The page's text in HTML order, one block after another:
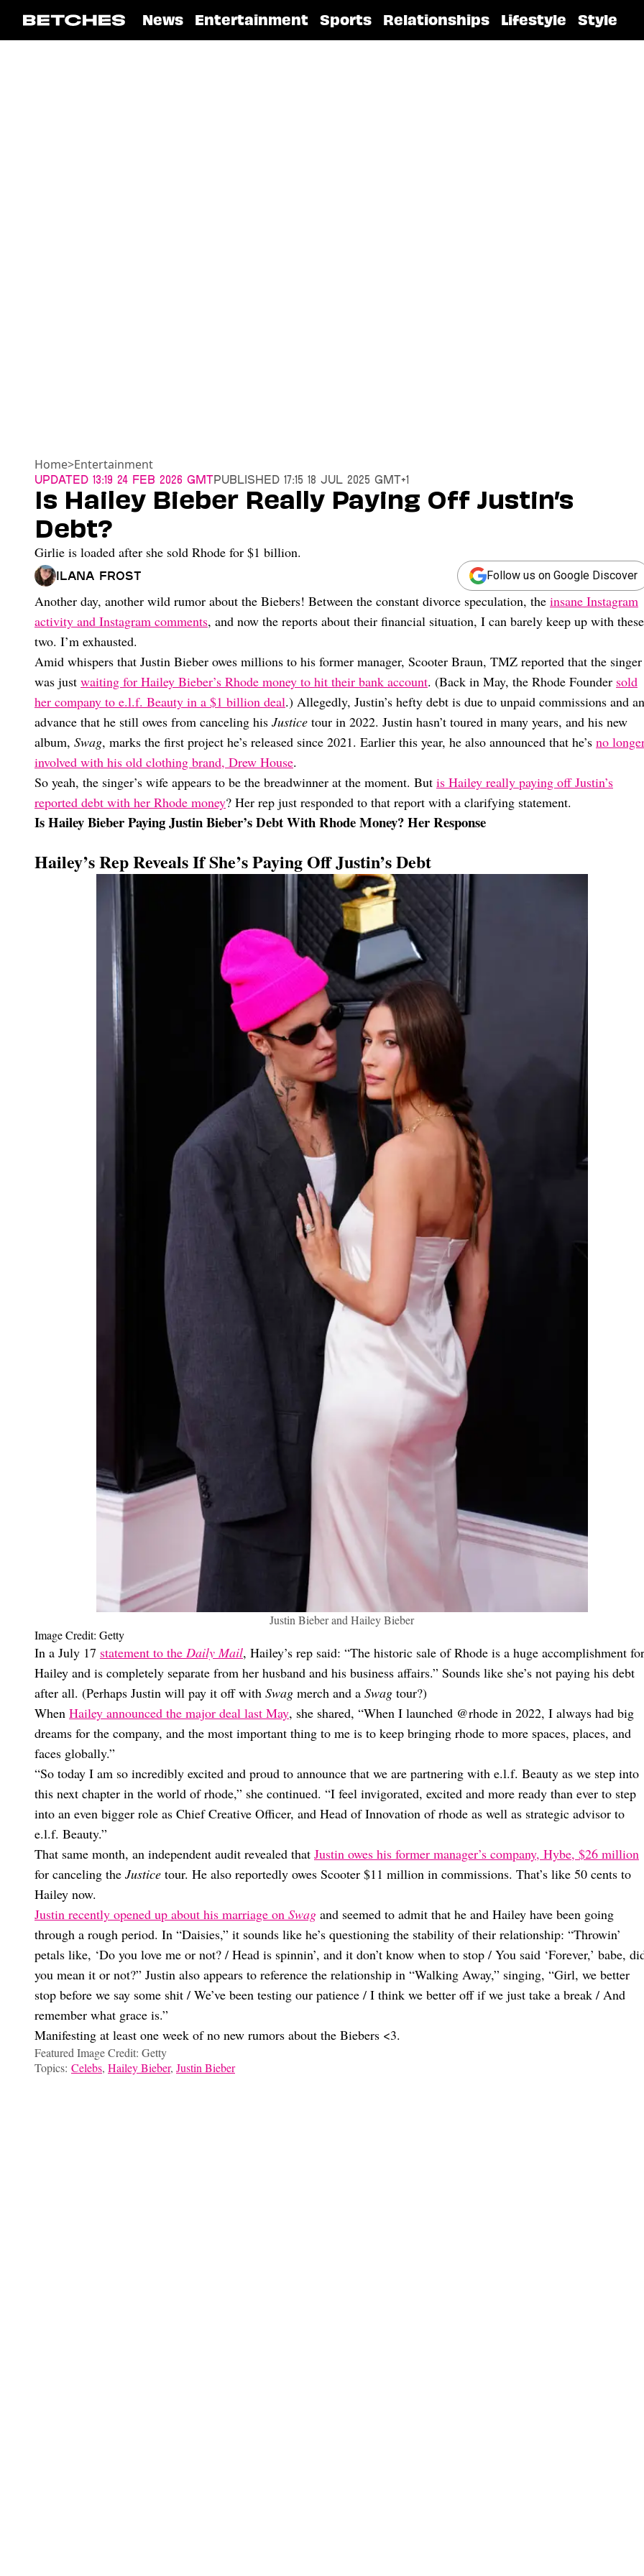
News Entertainment Sports Relationships Lifestyle Style
Home>Entertainment
Updated 13:19 24 Feb 2026 GMTPublished 17:15 18 Jul 2025 GMT+1
Is Hailey Bieber Really Paying Off Justin’s
Debt?
Girlie is loaded after she sold Rhode for $1 billion.
Ilana Frost Follow us on Google Discover
Another day, another wild rumor about the Biebers! Between the constant divorce speculation, the insane Instagram
activity and Instagram comments, and now the reports about their financial situation, I can barely keep up with these
two. I’m exhausted.
Amid whispers that Justin Bieber owes millions to his former manager, Scooter Braun, TMZ reported that the singer
was just waiting for Hailey Bieber’s Rhode money to hit their bank account. (Back in May, the Rhode Founder sold
her company to e.l.f. Beauty in a $1 billion deal.) Allegedly, Justin’s hefty debt is due to unpaid commissions and an
advance that he still owes from canceling his Justice tour in 2022. Justin hasn’t toured in many years, and his new
album, Swag, marks the first project he’s released since 2021. Earlier this year, he also announced that he’s no
involved with his old clothing brand, Drew House.
So yeah, the singer’s wife appears to be the breadwinner at the moment. But is Hailey really paying off Justin’s
reported debt with her Rhode money? Her rep just responded to that report with a clarifying statement.
Is Hailey Bieber Paying Justin Bieber’s Debt With Rhode Money? Her Response
Hailey’s Rep Reveals If She’s Paying Off Justin’s Debt
Justin Bieber and Hailey Bieber
Image Credit: Getty
In a July 17 statement to the Daily Mail, Hailey’s rep said: “The historic sale of Rhode is a huge accomplishment for
Hailey and is completely separate from her husband and his business affairs.” Sounds like she’s not paying his debt
after all. (Perhaps Justin will pay it off with Swag merch and a Swag tour?)
When Hailey announced the major deal last May, she shared, “When I launched @rhode in 2022, I always had big
dreams for the company, and the most important thing to me is to keep bringing rhode to more spaces, places, and
faces globally.”
“So today I am so incredibly excited and proud to announce that we are partnering with e.l.f. Beauty as we step into
this next chapter in the world of rhode,” she continued. “I feel invigorated, excited and more ready than ever to step
into an even bigger role as Chief Creative Officer, and Head of Innovation of rhode as well as strategic advisor to
e.l.f. Beauty.”
That same month, an independent audit revealed that Justin owes his former manager’s company, Hybe, $26 million
for canceling the Justice tour. He also reportedly owes Scooter $11 million in commissions. That’s like 50 cents to
Hailey now.
Justin recently opened up about his marriage on Swag and seemed to admit that he and Hailey have been going
through a rough period. In “Daisies,” it sounds like he’s questioning the stability of their relationship: “Throwin’
petals like, ‘Do you love me or not? / Head is spinnin’, and it don’t know when to stop / You said ‘Forever,’ babe,
you mean it or not?” Justin also appears to reference the relationship in “Walking Away,” singing, “Girl, we better
stop before we say some shit / We’ve been testing our patience / I think we better off if we just take a break / And
remember what grace is.”
Manifesting at least one week of no new rumors about the Biebers <3.
Featured Image Credit: Getty
Topics: Celebs, Hailey Bieber, Justin Bieber